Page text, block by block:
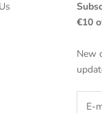
€10
New